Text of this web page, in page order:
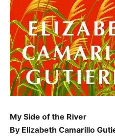
My Side of the River
By Elizabeth Camarillo